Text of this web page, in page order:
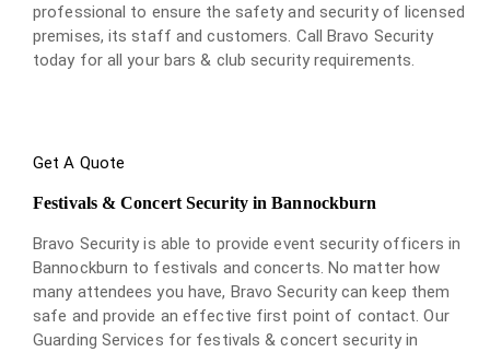
professional to ensure the safety and security of licensed
premises, its staff and customers. Call Bravo Security
today for all your bars & club security requirements.
Get A Quote
Festivals & Concert Security in Bannockburn
Bravo Security is able to provide event security officers in
Bannockburn to festivals and concerts. No matter how
many attendees you have, Bravo Security can keep them
safe and provide an effective first point of contact. Our
Guarding Services for festivals & concert security in